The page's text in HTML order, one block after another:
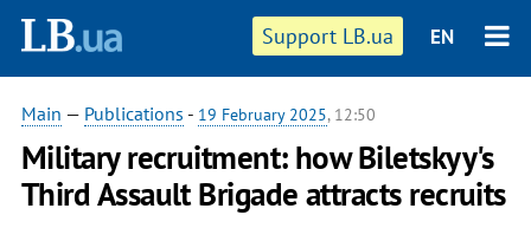
Support LB.ua EN
Main — Publications - 19 February 2025, 12:50
Military recruitment: how Biletskyy's
Third Assault Brigade attracts recruits